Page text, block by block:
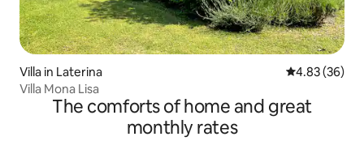
Villa in Laterina 4.83 out of 5
4.83 (36)
Villa Mona Lisa
The comforts of home and great
monthly rates